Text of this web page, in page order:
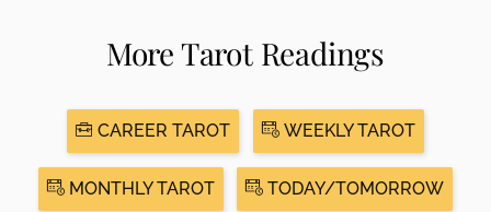
More Tarot Readings
CAREER TAROT WEEKLY TAROT
MONTHLY TAROT TODAY/TOMORROW